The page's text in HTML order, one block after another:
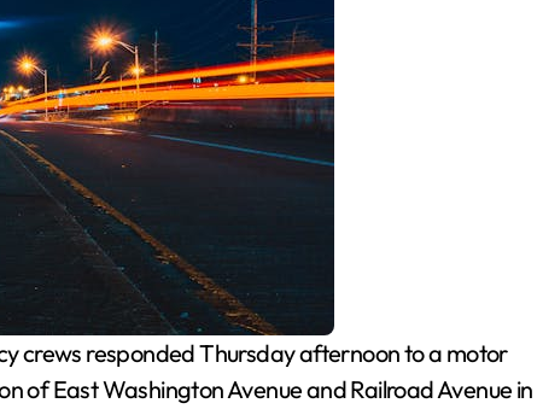
crews responded Thursday afternoon to a motor
of East Washington Avenue and Railroad Avenue in